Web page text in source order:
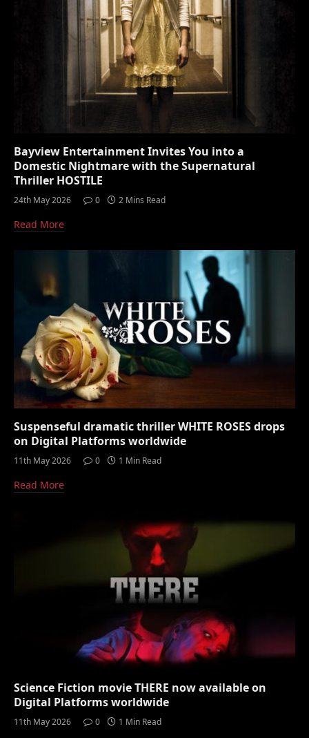
Bayview Entertainment Invites You into a
Domestic Nightmare with the Supernatural
Thriller HOSTILE
24th May 2026 0 2 Mins Read
Read More
Suspenseful dramatic thriller WHITE ROSES drops
on Digital Platforms worldwide
11th May 2026 0 1 Min Read
Read More
Science Fiction movie THERE now available on
Digital Platforms worldwide
11th May 2026 0 1 Min Read